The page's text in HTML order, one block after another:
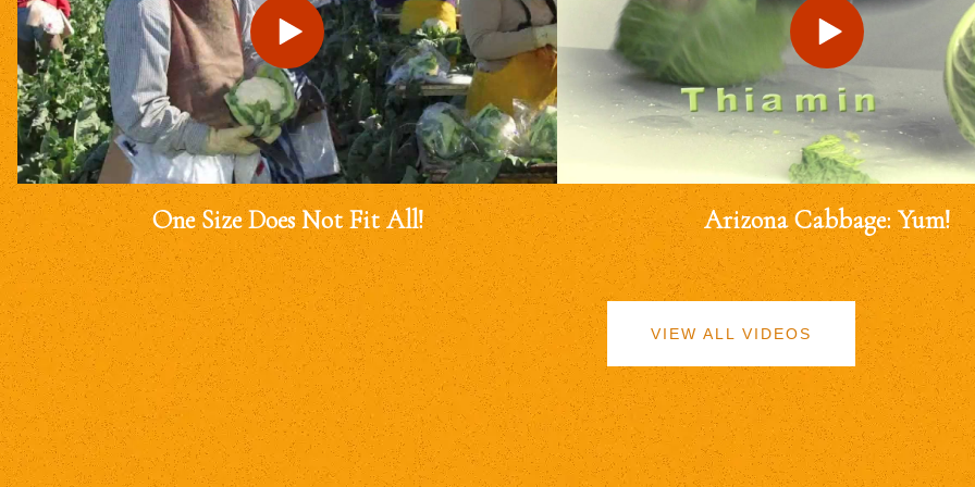
One Size Does Not Fit All! Arizona Cabbage: Yum!
VIEW ALL VIDEOS